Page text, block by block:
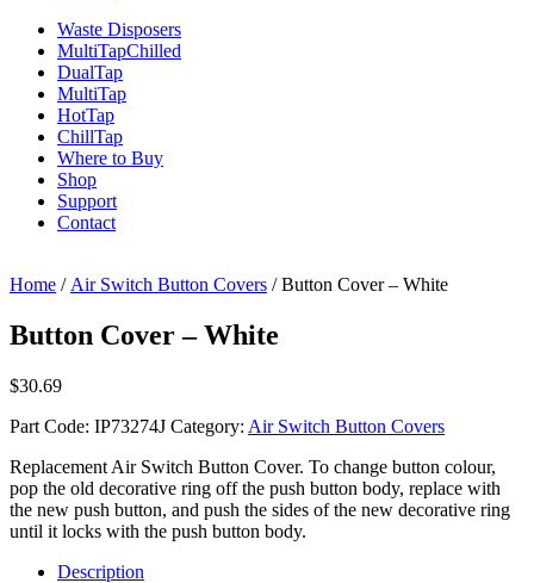
Waste Disposers
MultiTapChilled
DualTap
MultiTap
HotTap
ChillTap
Where to Buy
Shop
Support
Contact
Home / Air Switch Button Covers / Button Cover – White
Button Cover – White
$30.69
Part Code: IP73274J Category: Air Switch Button Covers
Replacement Air Switch Button Cover. To change button colour,
pop the old decorative ring off the push button body, replace with
the new push button, and push the sides of the new decorative ring
until it locks with the push button body.
Description